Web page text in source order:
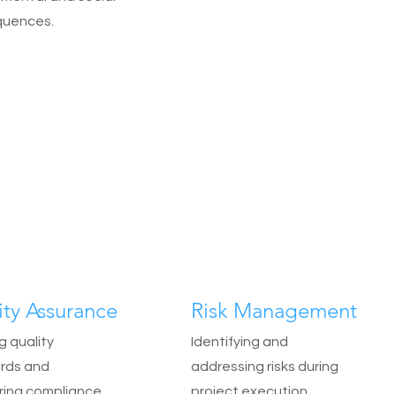
Assurance
quality
and
Risk Management
Identifying and
addressing risks during